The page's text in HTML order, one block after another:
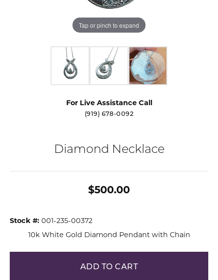
Tap or pinch to expand
For Live Assistance Call
(919) 678-0092
Diamond Necklace
$500.00
Stock #: 001-235-00372
10k White Gold Diamond Pendant with Chain
ADD TO CART